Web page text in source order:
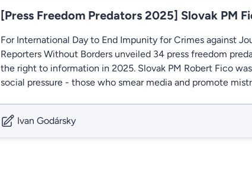
[Press Freedom Predators 2025] Slovak PM
For International Day to End Impunity for Crimes against
Reporters Without Borders unveiled 34 press freedom
the right to information in 2025. Slovak PM Robert Fico
social pressure - those who smear media and promote
Ivan Godársky